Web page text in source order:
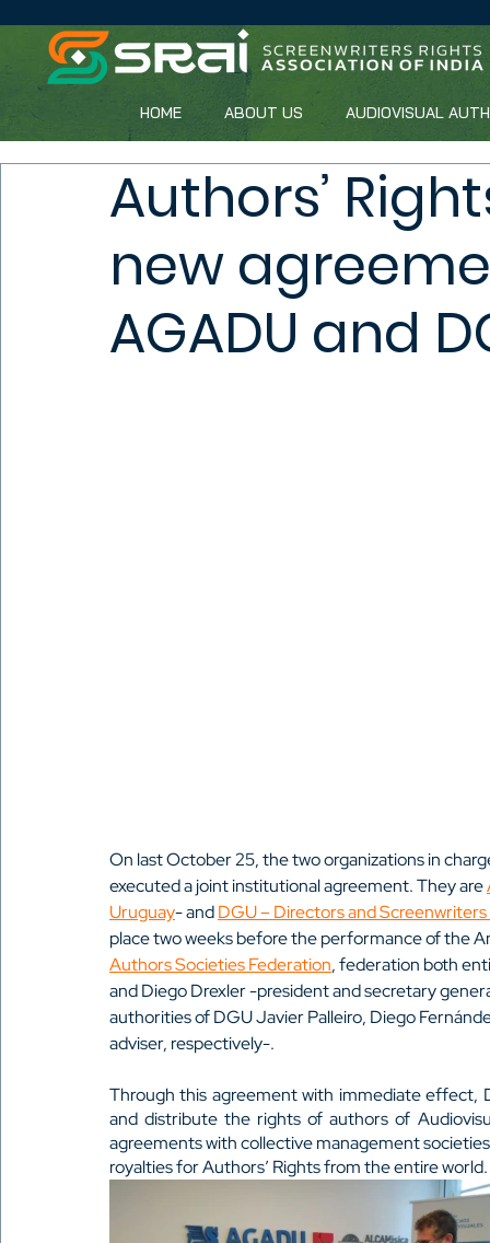
HOME ABOUT US AUDIOVISUAL
Authors’
new
AGADU and
On last October 25, the two organizations in
executed a joint institutional agreement. They are
Uruguay- and DGU – Directors and
place two weeks before the performance of the
Authors Societies Federation, federation both
and Diego Drexler -president and secretary
authorities of DGU Javier Palleiro, Diego
adviser, respectively-.
Through this agreement with immediate effect,
and distribute the rights of authors of
agreements with collective management
royalties for Authors’ Rights from the entire world.